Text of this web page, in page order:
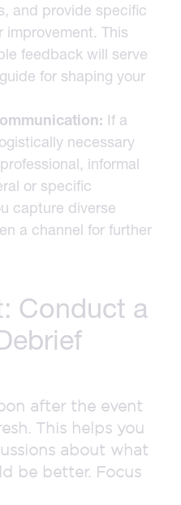
and provide specific
improvement. This
feedback will serve
for shaping your
If a
necessary
informal
or specific
capture diverse
a channel for further
Conduct a
after the event
This helps you
about what
be better. Focus